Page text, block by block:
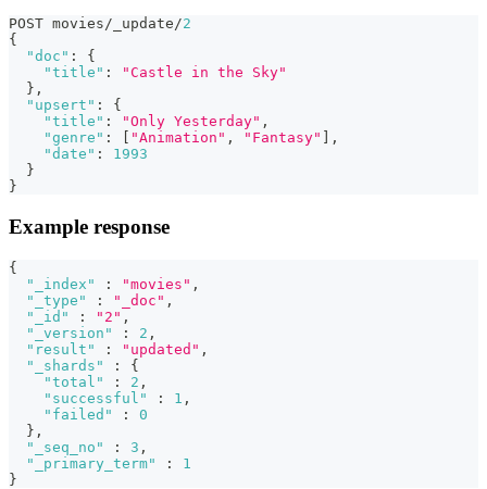
POST movies/_update/2
{
"doc" :
{
"title" :
"Castle in the Sky"
} ,
"upsert" :
{
"title" : "Only Yesterday" ,
"genre" : "Animation" , "Fantasy"
,
"date" :
1993
}
}
Example response
{
"_index"
: "movies" ,
"_type"
: "_doc" ,
"_id"
: "2" ,
"_version"
: 2 ,
"result"
: "updated" ,
"_shards"
:
{
"total"
: 2 ,
"successful"
: 1 ,
"failed"
:
0
} ,
"_seq_no"
: 3 ,
"_primary_term"
:
1
}